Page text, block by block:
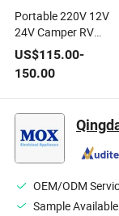
Portable 220V 12V
24V Camper RV
Refrigerator Fridge
Cooler Car Fridge
20L 25L 30L Car
Freezer
Refrigerator
US$115.00-
150.00
OEM/ODM
Sample Available